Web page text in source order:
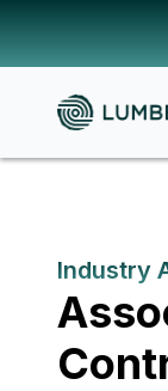
Industry